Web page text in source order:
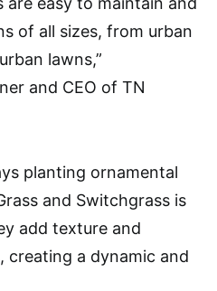
of all sizes, from urban
lawns,”
and CEO of TN
planting ornamental
and Switchgrass is
add texture and
creating a dynamic and